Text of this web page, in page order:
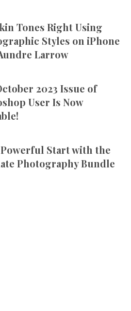
Tones Right Using
Styles on iPhone
Larrow
2023 Issue of
User Is Now
Powerful Start with the
Photography Bundle